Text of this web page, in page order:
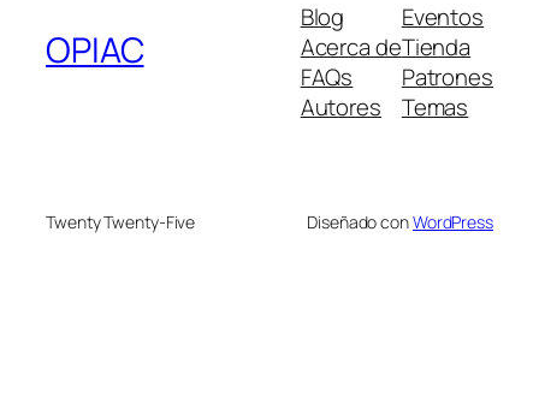
OPIAC
Blog
Acerca de
FAQs
Autores
Eventos
Tienda
Patrones
Temas
Twenty Twenty-Five Diseñado conWordPress